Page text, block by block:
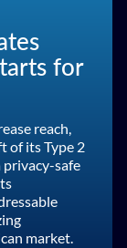
for
reach,
of its Type 2
privacy-safe
market.